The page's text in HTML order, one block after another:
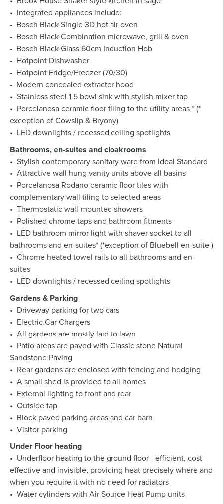
• Integrated appliances include:
- Bosch Black Single 3D hot air oven
- Bosch Black Combination microwave, grill & oven
- Bosch Black Glass 60cm Induction Hob
- Hotpoint Dishwasher
- Hotpoint Fridge/Freezer (70/30)
- Modern concealed extractor hood
• Stainless steel 1.5 bowl sink with stylish mixer tap
• Porcelanosa ceramic floor tiling to the utility areas * (*
exception of Cowslip & Bryony)
• LED downlights / recessed ceiling spotlights
Bathrooms, en-suites and cloakrooms
• Stylish contemporary sanitary ware from Ideal Standard
• Attractive wall hung vanity units above all basins
• Porcelanosa Rodano ceramic floor tiles with
complementary wall tiling to selected areas
• Thermostatic wall-mounted showers
• Polished chrome taps and bathroom fitments
• LED bathroom mirror light with shaver socket to all
bathrooms and en-suites* (*exception of Bluebell en-suite )
• Chrome heated towel rails to all bathrooms and en-
suites
• LED downlights / recessed ceiling spotlights
Gardens & Parking
• Driveway parking for two cars
• Electric Car Chargers
• All gardens are mostly laid to lawn
• Patio areas are paved with Classic stone Natural
Sandstone Paving
• Rear gardens are enclosed with fencing and hedging
• A small shed is provided to all homes
• External lighting to front and rear
• Outside tap
• Block paved parking areas and car barn
• Visitor parking
Under Floor heating
• Underfloor heating to the ground floor - efficient, cost
effective and invisible, providing heat precisely where and
when you require it with no need for radiators
• Water cylinders with Air Source Heat Pump units